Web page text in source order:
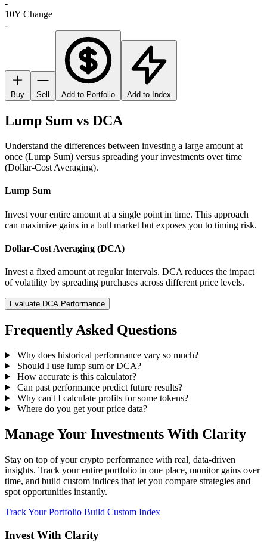
-
10Y Change
-
Buy Sell Add to Portfolio Add to Index
Lump Sum vs DCA
Understand the differences between investing a large amount at
once (Lump Sum) versus spreading your investments over time
(Dollar-Cost Averaging).
Lump Sum
Invest your entire amount at a single point in time. This approach
can maximize gains in a bull market but exposes you to timing risk.
Dollar-Cost Averaging (DCA)
Invest a fixed amount at regular intervals. DCA reduces the impact
of volatility by spreading purchases across different price levels.
Evaluate DCA Performance
Frequently Asked Questions
Why does historical performance vary so much?
Should I use lump sum or DCA?
How accurate is this calculator?
Can past performance predict future results?
Why can't I calculate profits for some tokens?
Where do you get your price data?
Manage Your Investments With Clarity
Stay on top of your crypto performance with real, data-driven
insights. Track your entire portfolio in one place, monitor gains over
time, and build custom indices that let you compare strategies and
spot opportunities instantly.
Track Your Portfolio Build Custom Index
Invest With Clarity